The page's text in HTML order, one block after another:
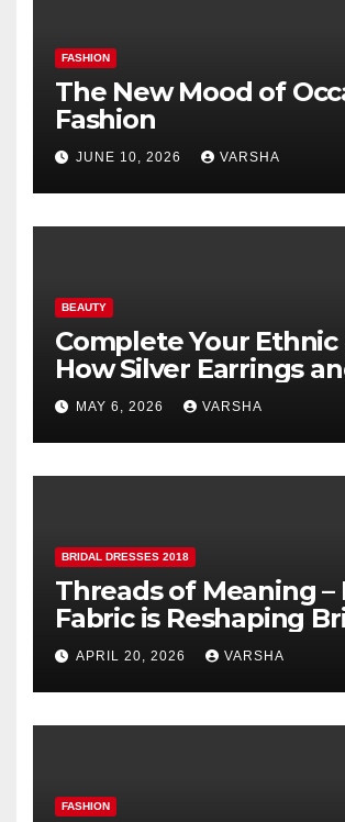
FASHION
The New Mood of
Fashion
JUNE 10, 2026 VARSHA
BEAUTY
Complete Your Ethnic
How Silver Earrings
Pendants Elevate
Dressing
MAY 6, 2026 VARSHA
BRIDAL DRESSES 2018
Threads of Meaning –
Fabric is Reshaping
Fashion
APRIL 20, 2026 VARSHA
FASHION